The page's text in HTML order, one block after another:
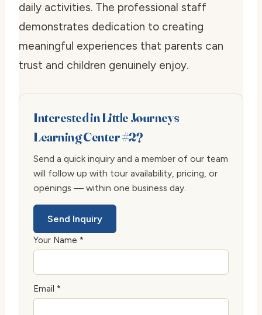
daily activities. The professional staff
demonstrates dedication to creating
meaningful experiences that parents can
trust and children genuinely enjoy.
Interested in Little Journeys
Learning Center #2?
Send a quick inquiry and a member of our team
will follow up with tour availability, pricing, or
openings — within one business day.
Send Inquiry
Your Name *
Email *